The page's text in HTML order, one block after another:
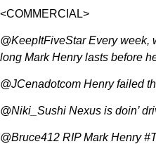
<COMMERCIAL>
@KeepItFiveStar Every week,
long Mark Henry lasts before
@JCenadotcom Henry failed
@Niki_Sushi Nexus is doin’
@Bruce412 RIP Mark Henry